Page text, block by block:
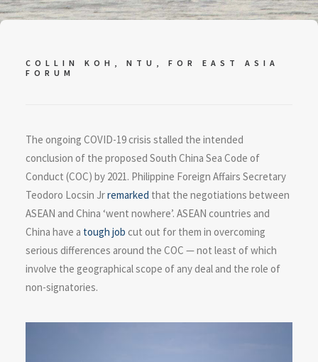
COLLIN KOH, NTU, FOR EAST ASIA
FORUM
The ongoing COVID-19 crisis stalled the intended
conclusion of the proposed South China Sea Code of
Conduct (COC) by 2021. Philippine Foreign Affairs Secretary
Teodoro Locsin Jrremarked that the negotiations between
ASEAN and China ‘went nowhere’. ASEAN countries and
China have a tough job cut out for them in overcoming
serious differences around the COC — not least of which
involve the geographical scope of any deal and the role of
non-signatories.